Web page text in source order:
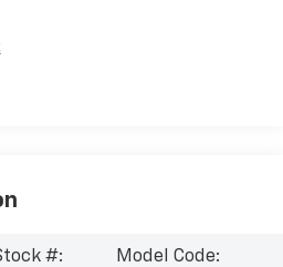
#:
Model Code: